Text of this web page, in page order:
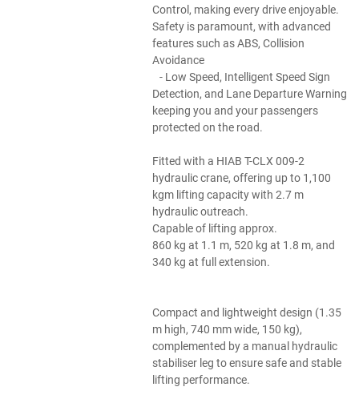
Control, making every drive enjoyable.
Safety is paramount, with advanced
features such as ABS, Collision
Avoidance
- Low Speed, Intelligent Speed Sign
Detection, and Lane Departure Warning
keeping you and your passengers
protected on the road.
Fitted with a HIAB T-CLX 009-2
hydraulic crane, offering up to 1,100
kgm lifting capacity with 2.7 m
hydraulic outreach.
Capable of lifting approx.
860 kg at 1.1 m, 520 kg at 1.8 m, and
340 kg at full extension.
Compact and lightweight design (1.35
m high, 740 mm wide, 150 kg),
complemented by a manual hydraulic
stabiliser leg to ensure safe and stable
lifting performance.